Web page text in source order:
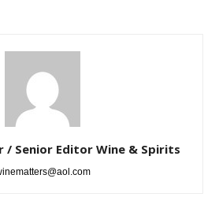
/ Senior Editor Wine & Spirits